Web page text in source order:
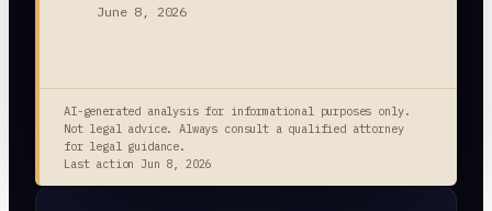
June 8, 2026
AI-generated analysis for informational purposes only.
Not legal advice. Always consult a qualified attorney
for legal guidance.
Last action Jun 8, 2026